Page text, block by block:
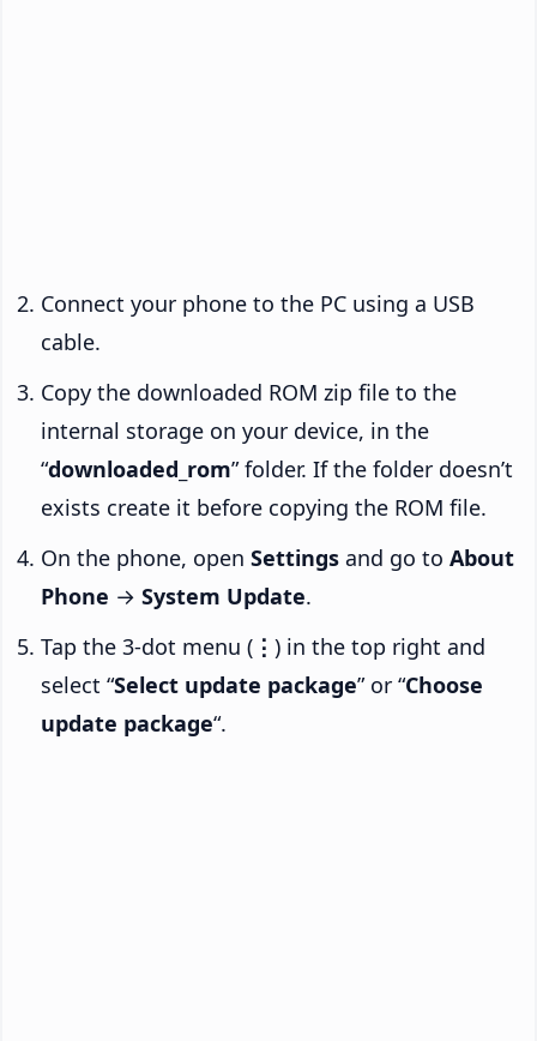
Connect your phone to the PC using a USB
cable.
Copy the downloaded ROM zip file to the
internal storage on your device, in the
“downloaded_rom” folder. If the folder doesn’t
exists create it before copying the ROM file.
On the phone, open Settings and go to About
Phone → System Update.
Tap the 3-dot menu ( ⋮ ) in the top right and
select “Select update package” or “Choose
update package“.